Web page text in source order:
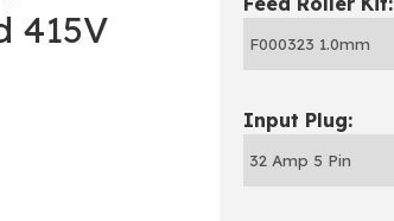
415V
Input Plug: